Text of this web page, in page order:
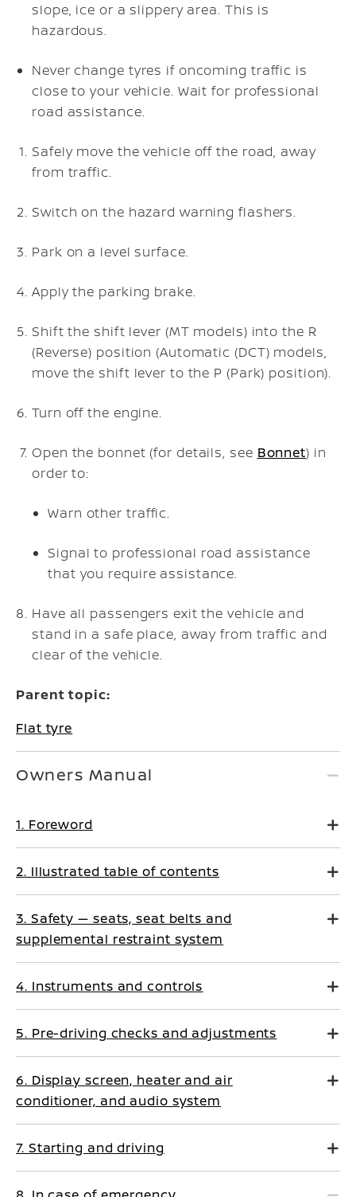
slope, ice or a slippery area. This is
hazardous.
Never change tyres if oncoming traffic is
close to your vehicle. Wait for professional
road assistance.
Safely move the vehicle off the road, away
from traffic.
Switch on the hazard warning flashers.
Park on a level surface.
Apply the parking brake.
Shift the shift lever (MT models) into the R
(Reverse) position (Automatic (DCT) models,
move the shift lever to the P (Park) position).
Turn off the engine.
Open the bonnet (for details, see Bonnet) in
order to:
Warn other traffic.
Signal to professional road assistance
that you require assistance.
Have all passengers exit the vehicle and
stand in a safe place, away from traffic and
clear of the vehicle.
Parent topic:
Flat tyre
Owners Manual
1. Foreword
2. Illustrated table of contents
3. Safety — seats, seat belts and
supplemental restraint system
4. Instruments and controls
5. Pre-driving checks and adjustments
6. Display screen, heater and air
conditioner, and audio system
7. Starting and driving